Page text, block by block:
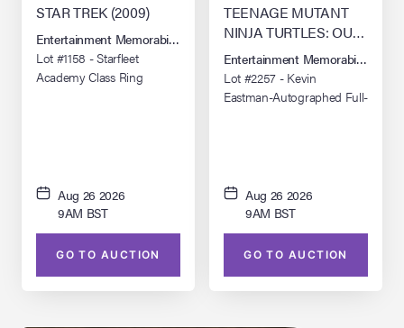
STAR TREK (2009)
Entertainment Memorabilia Live Auction: Los Angeles Summer 2026
Lot #1158 - Starfleet
Academy Class Ring
Aug 26 2026
9AM BST
GO TO AUCTION
TEENAGE MUTANT
NINJA TURTLES: OUT
OF THE SHADOWS
(2016)
Entertainment Memorabilia Live
Lot #2257 - Kevin
Eastman-Autographed Full-
Aug 26 2026
9AM BST
GO TO AUCTION